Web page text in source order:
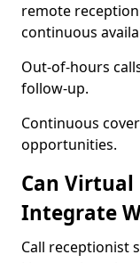
remote
continuous
Out-of-hours
follow-up.
Continuous
opportunities.
Can Virtual
Integrate
Call receptionist